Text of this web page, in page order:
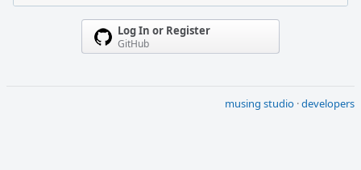
Log In or Register
GitHub
musing studio ·developers